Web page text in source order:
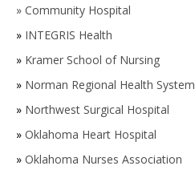
» Community Hospital
» INTEGRIS Health
» Kramer School of Nursing
» Norman Regional Health System
» Northwest Surgical Hospital
» Oklahoma Heart Hospital
» Oklahoma Nurses Association